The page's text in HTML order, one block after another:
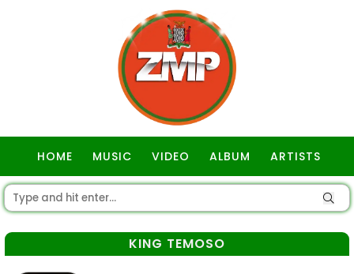
HOME MUSIC VIDEO ALBUM ARTISTS
KING TEMOSO